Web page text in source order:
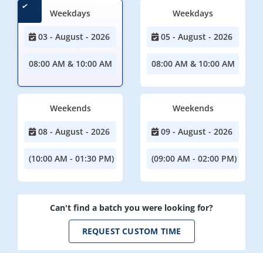
Weekdays
03 - August - 2026
08:00 AM & 10:00 AM
Weekdays
05 - August - 2026
08:00 AM & 10:00 AM
Weekends
08 - August - 2026
(10:00 AM - 01:30 PM)
Weekends
09 - August - 2026
(09:00 AM - 02:00 PM)
Can't find a batch you were looking for?
REQUEST CUSTOM TIME